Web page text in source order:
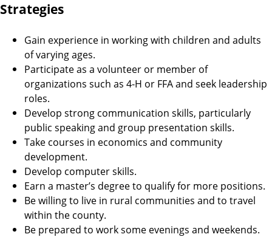
Strategies
Gain experience in working with children and adults
of varying ages.
Participate as a volunteer or member of
organizations such as 4-H or FFA and seek leadership
roles.
Develop strong communication skills, particularly
public speaking and group presentation skills.
Take courses in economics and community
development.
Develop computer skills.
Earn a master’s degree to qualify for more positions.
Be willing to live in rural communities and to travel
within the county.
Be prepared to work some evenings and weekends.